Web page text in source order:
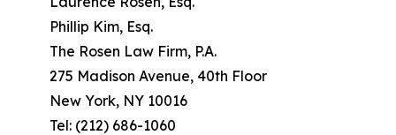
Phillip Kim, Esq.
The Rosen Law Firm, P.A.
275 Madison Avenue, 40th Floor
New York, NY 10016
Tel: (212) 686-1060